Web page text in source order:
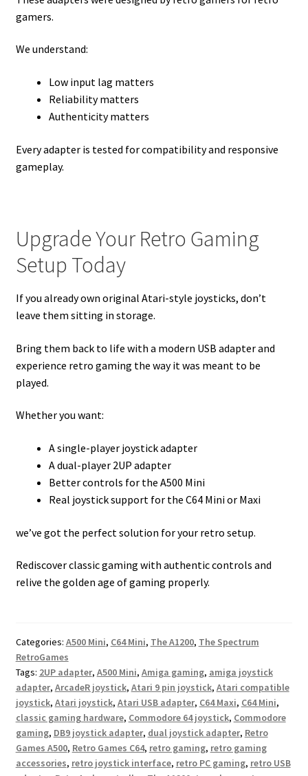
gamers.
We understand:
Low input lag matters
Reliability matters
Authenticity matters
Every adapter is tested for compatibility and responsive
gameplay.
Upgrade Your Retro Gaming
Setup Today
If you already own original Atari-style joysticks, don’t
leave them sitting in storage.
Bring them back to life with a modern USB adapter and
experience retro gaming the way it was meant to be
played.
Whether you want:
A single-player joystick adapter
A dual-player 2UP adapter
Better controls for the A500 Mini
Real joystick support for the C64 Mini or Maxi
we’ve got the perfect solution for your retro setup.
Rediscover classic gaming with authentic controls and
relive the golden age of gaming properly.
Categories: A500 Mini, C64 Mini, The A1200, The Spectrum
RetroGames
Tags: 2UP adapter, A500 Mini, Amiga gaming, amiga joystick
adapter, ArcadeR joystick, Atari 9 pin joystick, Atari compatible
joystick, Atari joystick, Atari USB adapter, C64 Maxi, C64 Mini,
classic gaming hardware, Commodore 64 joystick, Commodore
gaming, DB9 joystick adapter, dual joystick adapter, Retro
Games A500, Retro Games C64, retro gaming, retro gaming
accessories, retro joystick interface, retro PC gaming, retro USB